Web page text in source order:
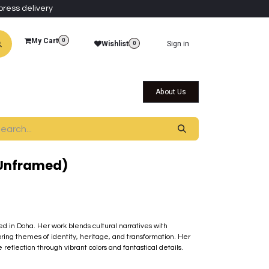
delivery
My Cart 0 Wishlist 0 Sign in
About Us
in Doha. Her work blends cultural narratives with
themes of identity, heritage, and transformation. Her
through vibrant colors and fantastical details.